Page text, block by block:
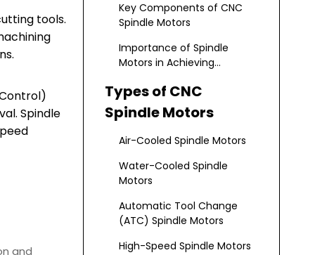
tools.
Spindle
and
Key Components of CNC
Spindle Motors
Importance of Spindle
Motors in Achieving
Types of CNC
Spindle Motors
Air-Cooled Spindle Motors
Water-Cooled Spindle
Motors
Automatic Tool Change
(ATC) Spindle Motors
High-Speed Spindle Motors